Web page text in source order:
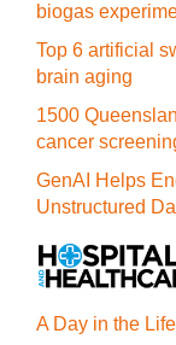
biogas
Top 6 artificial
brain aging
1500
cancer
GenAI Helps
Unstructured
A Day in the